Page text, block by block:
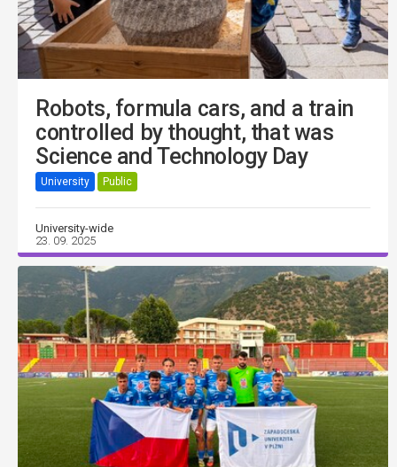
Robots, formula cars, and a train
controlled by thought, that was
Science and Technology Day
University Public
University-wide
23. 09. 2025